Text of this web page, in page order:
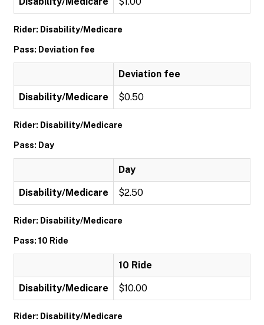
Rider: Disability/Medicare
Pass: Deviation fee
Deviation fee
Disability/Medicare $0.50
Rider: Disability/Medicare
Pass: Day
Day
Disability/Medicare $2.50
Rider: Disability/Medicare
Pass: 10 Ride
10 Ride
Disability/Medicare $10.00
Rider: Disability/Medicare